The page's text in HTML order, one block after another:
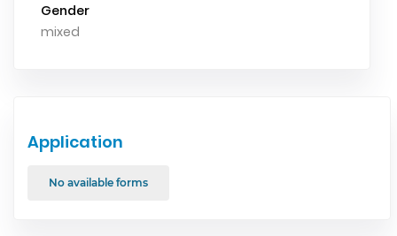
Gender
mixed
Application
No available forms